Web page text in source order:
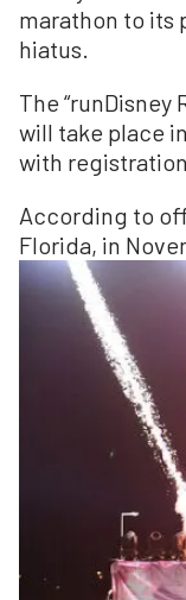
marathon to its
hiatus.
The “runDisney
will take place
with
According to
Florida, in